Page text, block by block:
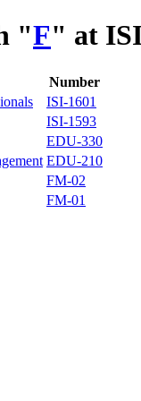
"F" at
Number
ISI-1601
ISI-1593
EDU-330
EDU-210
FM-02
FM-01